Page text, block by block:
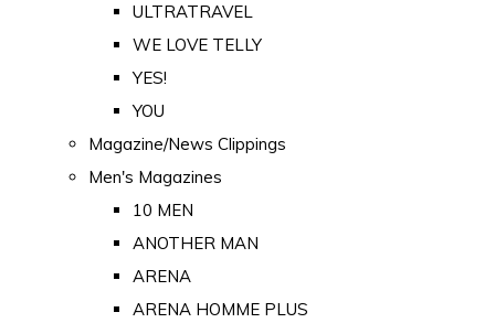
ULTRATRAVEL
WE LOVE TELLY
YES!
YOU
Magazine/News Clippings
Men's Magazines
10 MEN
ANOTHER MAN
ARENA
ARENA HOMME PLUS